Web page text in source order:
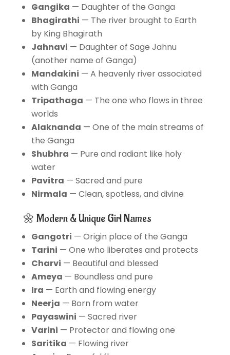
Gangika — Daughter of the Ganga
Bhagirathi — The river brought to Earth
by King Bhagirath
Jahnavi — Daughter of Sage Jahnu
(another name of Ganga)
Mandakini — A heavenly river associated
with Ganga
Tripathaga — The one who flows in three
worlds
Alaknanda — One of the main streams of
the Ganga
Shubhra — Pure and radiant like holy
water
Pavitra — Sacred and pure
Nirmala — Clean, spotless, and divine
🌼 Modern & Unique Girl Names
Gangotri — Origin place of the Ganga
Tarini — One who liberates and protects
Charvi — Beautiful and blessed
Ameya — Boundless and pure
Ira — Earth and flowing energy
Neerja — Born from water
Payaswini — Sacred river
Varini — Protector and flowing one
Saritika — Flowing river